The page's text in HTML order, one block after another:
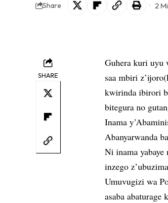
Share 2
SHARE
Guhera kuri uyu
saa mbiri
kwirinda ibirori
bitegura no
Inama
Abanyarwanda
Ni inama yabaye
inzego
Umuvugizi wa
asaba